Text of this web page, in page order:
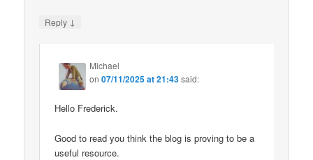
Reply ↓
Michael
on07/11/2025 at 21:43said:
Hello Frederick.
Good to read you think the blog is proving to be a
useful resource.